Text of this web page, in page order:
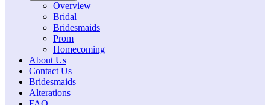
Overview
Bridal
Bridesmaids
Prom
Homecoming
About Us
Contact Us
Bridesmaids
Alterations